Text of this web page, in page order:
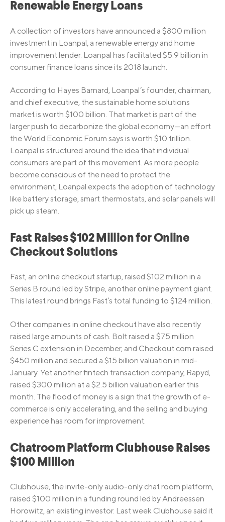
Renewable Energy Loans
A collection of investors have announced a $800 million
investment in Loanpal, a renewable energy and home
improvement lender. Loanpal has facilitated $5.9 billion in
consumer finance loans since its 2018 launch.
According to Hayes Barnard, Loanpal’s founder, chairman,
and chief executive, the sustainable home solutions
market is worth $100 billion. That market is part of the
larger push to decarbonize the global economy—an effort
the World Economic Forum says is worth $10 trillion.
Loanpal is structured around the idea that individual
consumers are part of this movement. As more people
become conscious of the need to protect the
environment, Loanpal expects the adoption of technology
like battery storage, smart thermostats, and solar panels will
pick up steam.
Fast Raises $102 Million for Online
Checkout Solutions
Fast, an online checkout startup, raised $102 million in a
Series B round led by Stripe, another online payment giant.
This latest round brings Fast’s total funding to $124 million.
Other companies in online checkout have also recently
raised large amounts of cash. Bolt raised a $75 million
Series C extension in December, and Checkout.com raised
$450 million and secured a $15 billion valuation in mid-
January. Yet another fintech transaction company, Rapyd,
raised $300 million at a $2.5 billion valuation earlier this
month. The flood of money is a sign that the growth of e-
commerce is only accelerating, and the selling and buying
experience has room for improvement.
Chatroom Platform Clubhouse Raises
$100 Million
Clubhouse, the invite-only audio-only chat room platform,
raised $100 million in a funding round led by Andreessen
Horowitz, an existing investor. Last week Clubhouse said it